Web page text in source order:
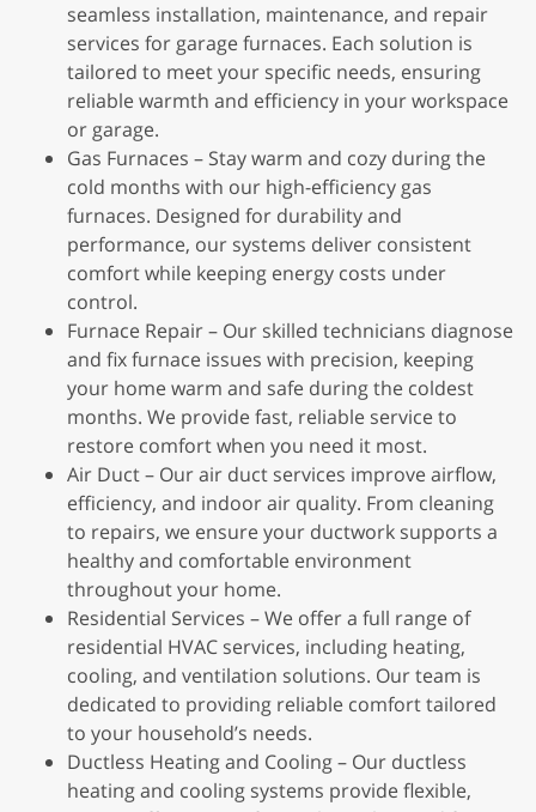
seamless installation, maintenance, and repair
services for garage furnaces. Each solution is
tailored to meet your specific needs, ensuring
reliable warmth and efficiency in your workspace
or garage.
Gas Furnaces – Stay warm and cozy during the
cold months with our high-efficiency gas
furnaces. Designed for durability and
performance, our systems deliver consistent
comfort while keeping energy costs under
control.
Furnace Repair – Our skilled technicians diagnose
and fix furnace issues with precision, keeping
your home warm and safe during the coldest
months. We provide fast, reliable service to
restore comfort when you need it most.
Air Duct – Our air duct services improve airflow,
efficiency, and indoor air quality. From cleaning
to repairs, we ensure your ductwork supports a
healthy and comfortable environment
throughout your home.
Residential Services – We offer a full range of
residential HVAC services, including heating,
cooling, and ventilation solutions. Our team is
dedicated to providing reliable comfort tailored
to your household’s needs.
Ductless Heating and Cooling – Our ductless
heating and cooling systems provide flexible,